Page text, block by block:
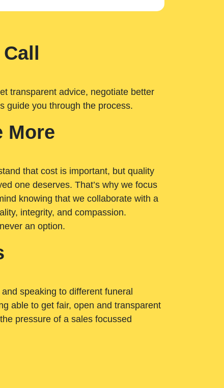
transparent advice, negotiate better
guide you through the process.
More
that cost is important, but quality
one deserves. That’s why we focus
knowing that we collaborate with a
integrity, and compassion.
an option.
speaking to different funeral
able to get fair, open and transparent
pressure of a sales focussed